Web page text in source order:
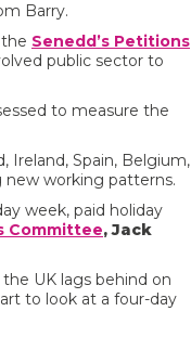
Barry.
Senedd’s Petitions
public sector to
to measure the
Ireland, Spain, Belgium,
new working patterns.
week, paid holiday
Committee, Jack
UK lags behind on
to look at a four-day